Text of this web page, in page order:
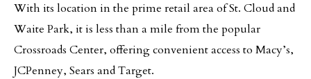
With its location in the prime retail area of St. Cloud and
Waite Park, it is less than a mile from the popular
Crossroads Center, offering convenient access to Macy’s,
JCPenney, Sears and Target.